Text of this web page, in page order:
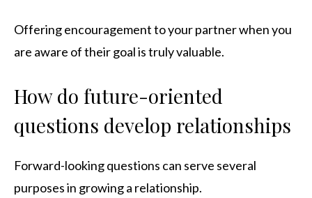
Offering encouragement to your partner when you
are aware of their goal is truly valuable.
How do future-oriented
questions develop relationships
Forward-looking questions can serve several
purposes in growing a relationship.